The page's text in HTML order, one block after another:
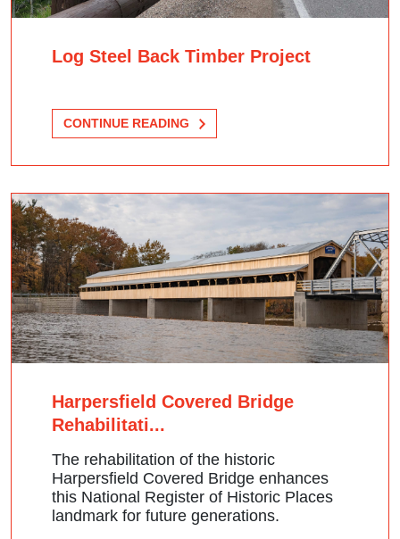
Log Steel Back Timber Project
CONTINUE READING
Harpersfield Covered Bridge
Rehabilitati...
The rehabilitation of the historic
Harpersfield Covered Bridge enhances
this National Register of Historic Places
landmark for future generations.